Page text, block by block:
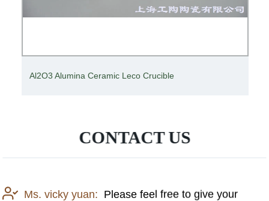
Al2O3 Alumina Ceramic Leco Crucible
CONTACT US
Ms. vicky yuan: Please feel free to give your